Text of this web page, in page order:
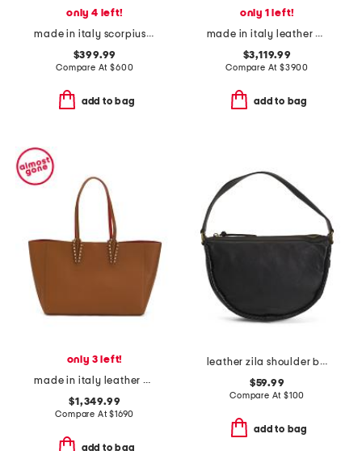
only 4 left!
made in italy scorpius shoulder bag
$399.99
Compare At$600
add to bag
only 1 left!
made in italy leather gg embossed shoulder bag with chain strap
$3,119.99
Compare At$3900
add to bag
only 3 left!
made in italy leather cabata small spiked tote
$1,349.99
Compare At$1690
add to bag
leather zila shoulder bag
$59.99
Compare At $100
add to bag